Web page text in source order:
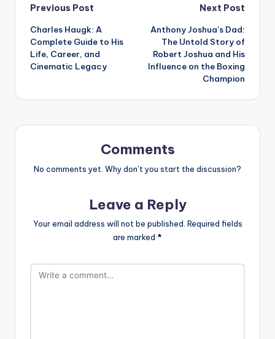
Post
navigation
Previous Post
Charles Haugk: A
Complete Guide to His
Life, Career, and
Cinematic Legacy
Next Post
Anthony Joshua’s Dad:
The Untold Story of
Robert Joshua and His
Influence on the Boxing
Champion
Comments
No comments yet. Why don’t you start the discussion?
Leave a Reply
Your email address will not be published. Required fields
are marked *